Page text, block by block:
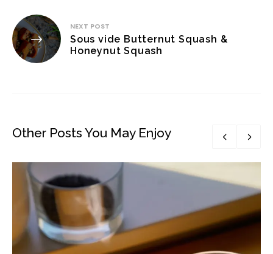
NEXT POST
Sous vide Butternut Squash &
Honeynut Squash
Other Posts You May Enjoy